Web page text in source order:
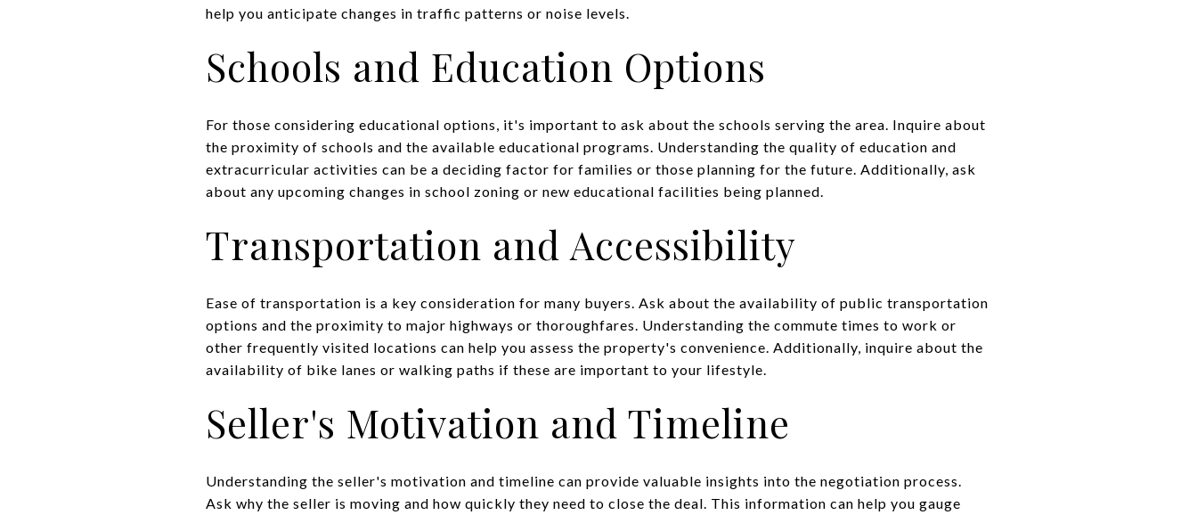
help you anticipate changes in traffic patterns or noise levels.
Schools and Education Options
For those considering educational options, it's important to ask about the schools serving the area. Inquire about
the proximity of schools and the available educational programs. Understanding the quality of education and
extracurricular activities can be a deciding factor for families or those planning for the future. Additionally, ask
about any upcoming changes in school zoning or new educational facilities being planned.
Transportation and Accessibility
Ease of transportation is a key consideration for many buyers. Ask about the availability of public transportation
options and the proximity to major highways or thoroughfares. Understanding the commute times to work or
other frequently visited locations can help you assess the property's convenience. Additionally, inquire about the
availability of bike lanes or walking paths if these are important to your lifestyle.
Seller's Motivation and Timeline
Understanding the seller's motivation and timeline can provide valuable insights into the negotiation process.
Ask why the seller is moving and how quickly they need to close the deal. This information can help you gauge